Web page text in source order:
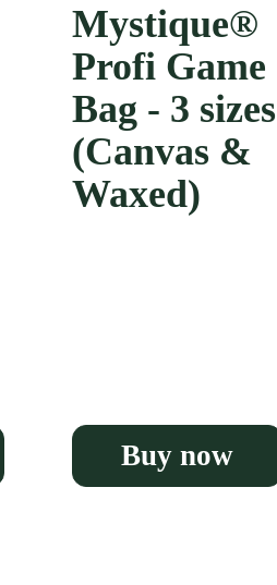
Mystique®
Profi Game
Bag - 3 sizes
(Canvas &
Waxed)
Buy now